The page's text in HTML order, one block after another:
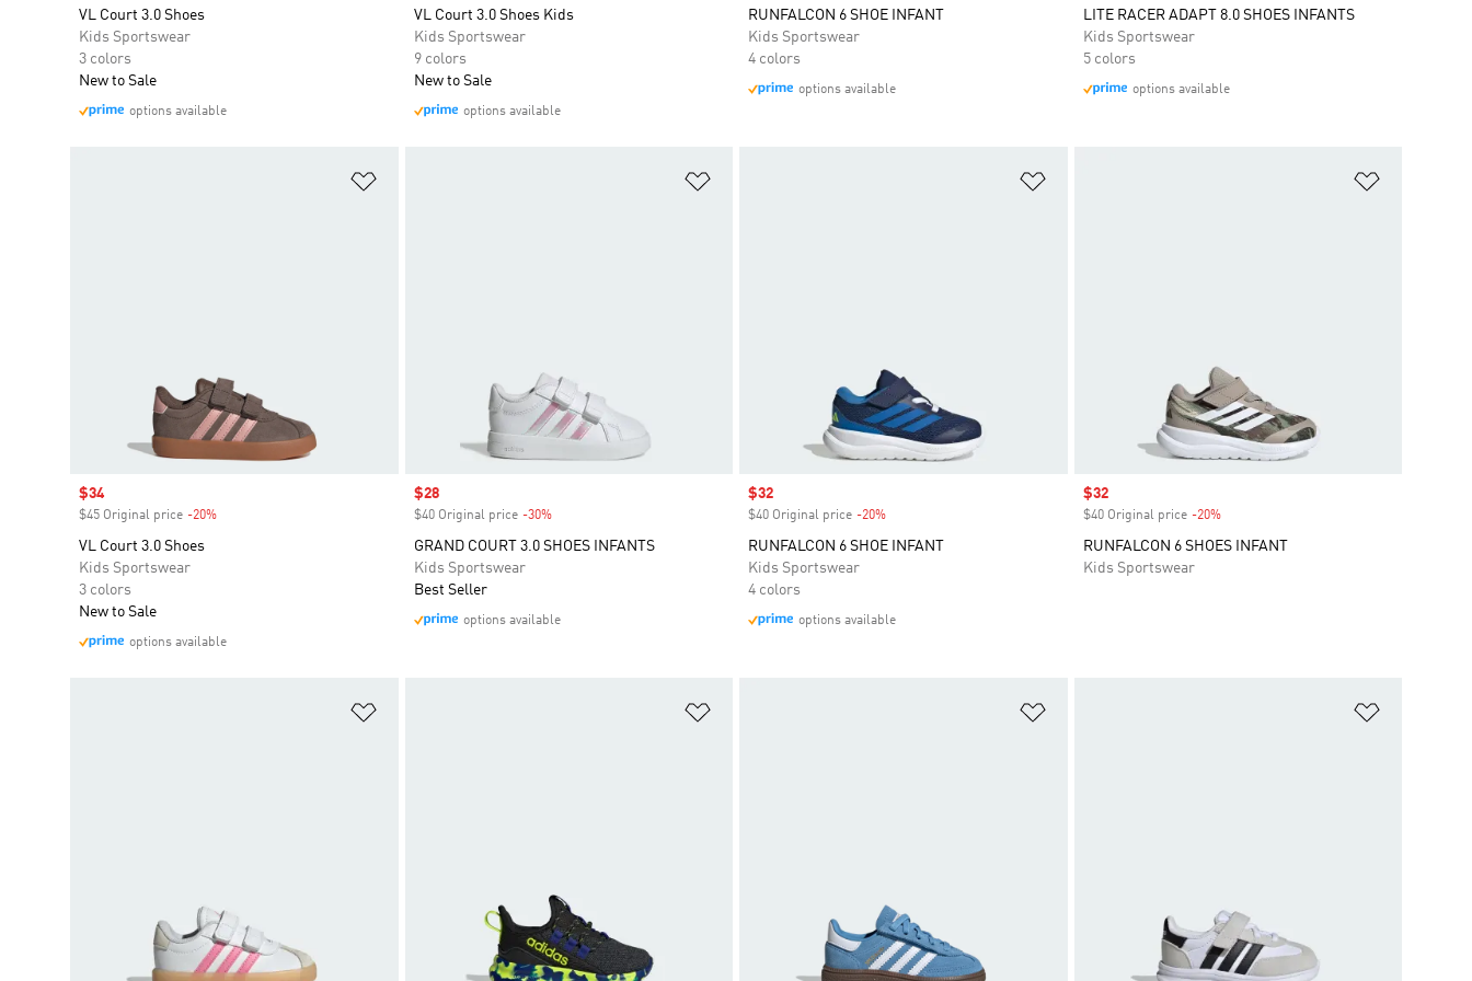
VL Court 3.0 Shoes
Kids Sportswear
3 colors
New to Sale
options available
VL Court 3.0 Shoes Kids
Kids Sportswear
9 colors
New to Sale
options available
RUNFALCON 6 SHOE INFANT
Kids Sportswear
4 colors
options available
LITE RACER ADAPT 8.0 SHOES INFANTS
Kids Sportswear
5 colors
options available
Sale price
$34
$45 Original price -20%
VL Court 3.0 Shoes
Kids Sportswear
3 colors
New to Sale
options available
Sale price
$28
$40 Original price -30%Discount
GRAND COURT 3.0 SHOES INFANTS
Kids Sportswear
Best Seller
options available
Sale price
$32
$40 Original price -20%
RUNFALCON 6 SHOE INFANT
Kids Sportswear
4 colors
options available
Sale price
$32
$40 Original price -20%Discount
RUNFALCON 6 SHOES INFANT
Kids Sportswear